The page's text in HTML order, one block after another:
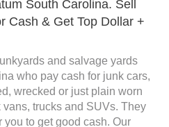
South Carolina. Sell
Cash & Get Top Dollar +
and salvage yards
who pay cash for junk cars,
wrecked or just plain worn
trucks and SUVs. They
you to get good cash. Our